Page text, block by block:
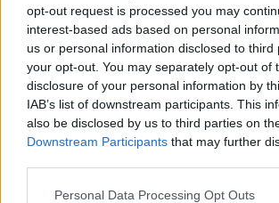
opt-out request is processed you may
interest-based ads based on personal
us or personal information disclosed to third
your opt-out. You may separately opt-out of
disclosure of your personal information by
IAB’s list of downstream participants. This
also be disclosed by us to third parties on
Downstream Participants that may further
Personal Data Processing Opt Outs
Tags
ACTION GAMES
FIGHTING GAMES